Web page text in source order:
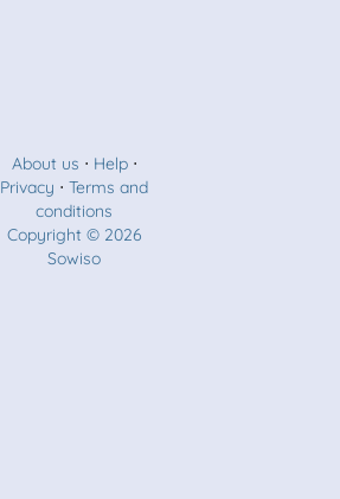
About us ⋅ Help⋅
Privacy ⋅Terms and
conditions
Copyright © 2026
Sowiso